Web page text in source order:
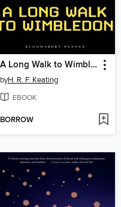
A Long Walk to Wimbledon
byH. R. F. Keating
EBOOK
BORROW